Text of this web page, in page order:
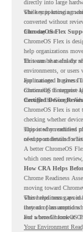
directly into large
while supporting a
The key is knowing
converted without
from day one.
ChromeOS Flex
ChromeOS Flex is
help organizations
for teams that already
This can be useful for
environments, or users
applications. It gives IT
continuing to support
For managed business
ChromeOS Enterprise
through the Google
Certified Device
ChromeOS Flex is not
checking whether
supported on certified
of-support details for
This is why readiness
need to understand
A better ChromeOS
which ones need
How CRA Helps
Chrome Readiness
moving toward
where readiness gaps
instead of assumptions.
This helps teams avoid
they can plan around
and where ChromeOS
For a broader look at
Your Environment